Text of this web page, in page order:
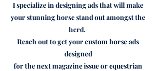
I specialize in designing ads that will make
your stunning horse stand out amongst the
herd.
Reach out to get your custom horse ads
designed
for the next magazine issue or equestrian